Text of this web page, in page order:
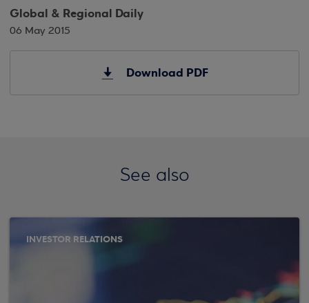
Global & Regional Daily
06 May 2015
Download PDF
See also
INVESTOR RELATIONS